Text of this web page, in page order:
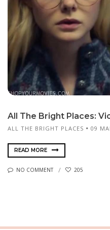
All The Bright Places:
ALL THE BRIGHT PLACES 09
READ MORE
NO COMMENT 205